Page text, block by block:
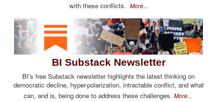
with these conflicts. More...
BI Substack Newsletter
BI's free Substack newsletter highlights the latest thinking on
democratic decline, hyper-polarization, intractable conflict, and what
can, and is, being done to address these challenges. More...